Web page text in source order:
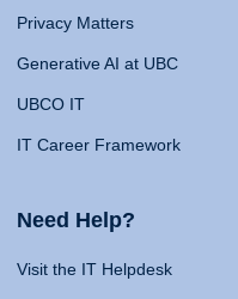
Privacy Matters
Generative AI at UBC
UBCO IT
IT Career Framework
Need Help?
Visit the IT Helpdesk